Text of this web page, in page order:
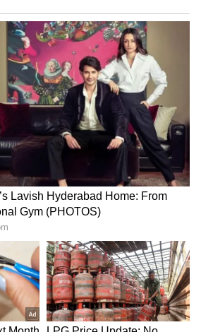
MLA
Bihar: Over 100 fall ill in
Saharsa village with
unknown illness
'Har Ghar Tiranga' a matter
of great pride and honour:
BJP's Agrawal
Report
Musk's Biggest
Historic IPO